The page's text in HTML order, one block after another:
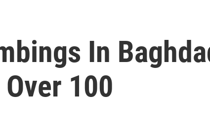
In
100